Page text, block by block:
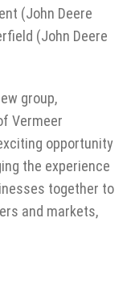
(John Deere
(John Deere
group,
Vermeer
opportunity
the experience
together to
and markets,